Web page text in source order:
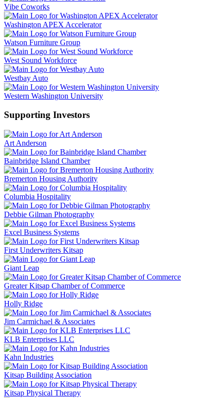
Vibe Coworks
Washington APEX Accelerator
Watson Furniture Group
West Sound Workforce
Westbay Auto
Western Washington University
Supporting Investors
Art Anderson
Bainbridge Island Chamber
Bremerton Housing Authority
Columbia Hospitality
Debbie Gilman Photography
Excel Business Systems
First Underwriters Kitsap
Giant Leap
Greater Kitsap Chamber of Commerce
Holly Ridge
Jim Carmichael & Associates
KLB Enterprises LLC
Kahn Industries
Kitsap Building Association
Kitsap Physical Therapy